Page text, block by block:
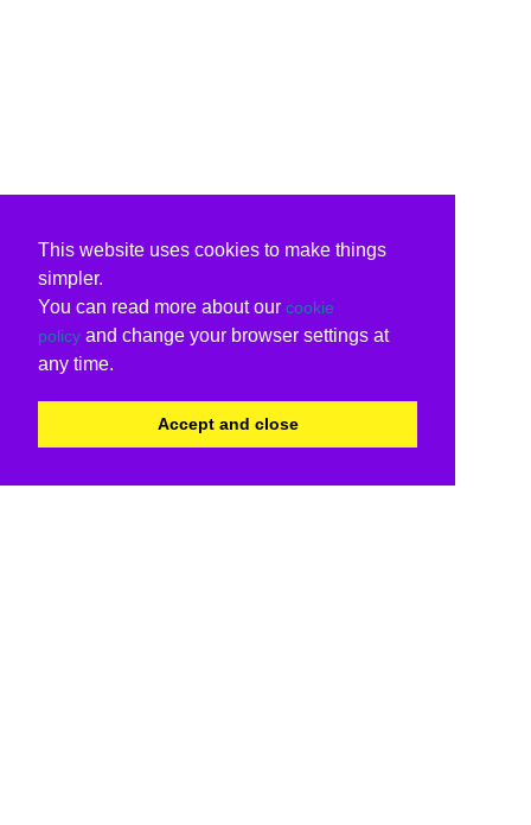
This website uses cookies to make things
simpler.
You can read more about our cookie
policy and change your browser settings at
any time.
Accept and close